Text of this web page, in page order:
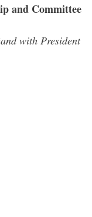
and Committee
with President